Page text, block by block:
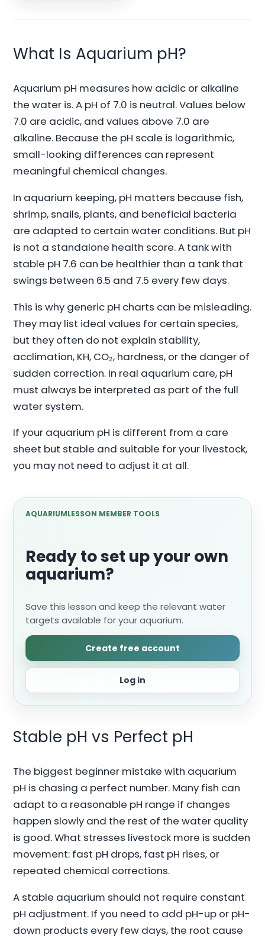
What Is Aquarium pH?
Aquarium pH measures how acidic or alkaline
the water is. A pH of 7.0 is neutral. Values below
7.0 are acidic, and values above 7.0 are
alkaline. Because the pH scale is logarithmic,
small-looking differences can represent
meaningful chemical changes.
In aquarium keeping, pH matters because fish,
shrimp, snails, plants, and beneficial bacteria
are adapted to certain water conditions. But pH
is not a standalone health score. A tank with
stable pH 7.6 can be healthier than a tank that
swings between 6.5 and 7.5 every few days.
This is why generic pH charts can be misleading.
They may list ideal values for certain species,
but they often do not explain stability,
acclimation, KH, CO₂, hardness, or the danger of
sudden correction. In real aquarium care, pH
must always be interpreted as part of the full
water system.
If your aquarium pH is different from a care
sheet but stable and suitable for your livestock,
you may not need to adjust it at all.
AQUARIUMLESSON MEMBER TOOLS
Ready to set up your own
aquarium?
Save this lesson and keep the relevant water
targets available for your aquarium.
Create free account
Log in
Stable pH vs Perfect pH
The biggest beginner mistake with aquarium
pH is chasing a perfect number. Many fish can
adapt to a reasonable pH range if changes
happen slowly and the rest of the water quality
is good. What stresses livestock more is sudden
movement: fast pH drops, fast pH rises, or
repeated chemical corrections.
A stable aquarium should not require constant
pH adjustment. If you need to add pH-up or pH-
down products every few days, the root cause